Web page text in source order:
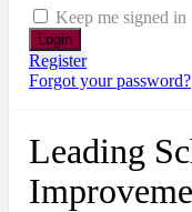
Keep me signed in
Register
Forgot your password?
Leading